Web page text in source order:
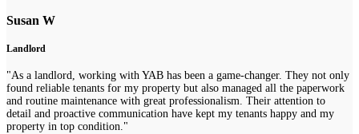
Susan W
Landlord
"As a landlord, working with YAB has been a game-changer. They not only
found reliable tenants for my property but also managed all the paperwork
and routine maintenance with great professionalism. Their attention to
detail and proactive communication have kept my tenants happy and my
property in top condition."